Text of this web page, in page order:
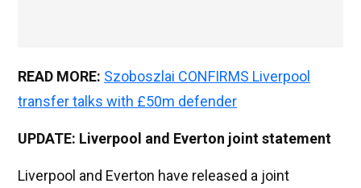
READ MORE: Szoboszlai CONFIRMS Liverpool
transfer talks with £50m defender
UPDATE: Liverpool and Everton joint statement
Liverpool and Everton have released a joint